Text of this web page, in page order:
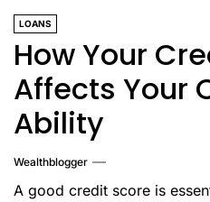
LOANS
How Your
Affects Your
Ability
Wealthblogger
A good credit score is